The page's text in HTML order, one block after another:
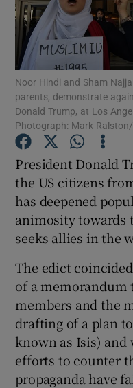
Noor Hindi and Sham
parents, demonstrate
Donald Trump, at Los
Photograph: Mark
President Donald
the US citizens
has deepened
animosity towards
seeks allies in the
The edict
of a
members and the
drafting of a plan
known as Isis)
efforts to counter
propaganda have